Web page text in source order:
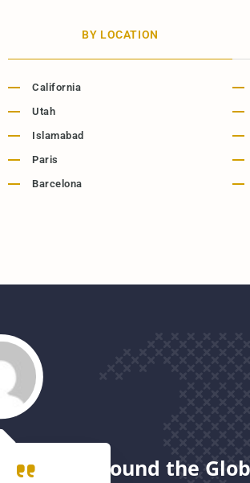
BY LOCATION
California
Utah
Islamabad
Paris
Barcelona
Serving Around the